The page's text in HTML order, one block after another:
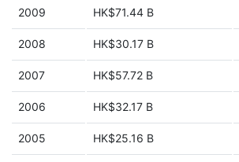
2009 HK$71.44 B
2008 HK$30.17 B
2007 HK$57.72 B
2006 HK$32.17 B
2005 HK$25.16 B